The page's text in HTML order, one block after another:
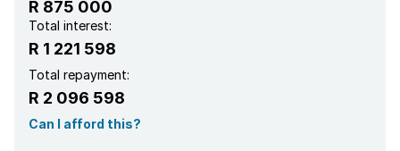
R 875 000
Total interest:
R 1 221 598
Total repayment:
R 2 096 598
Can I afford this?